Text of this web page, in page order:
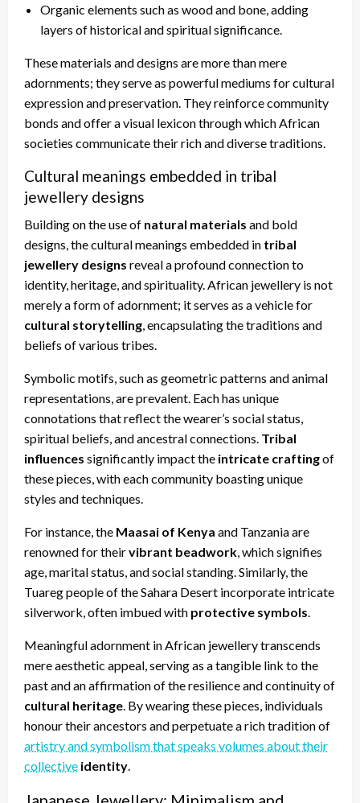
Organic elements such as wood and bone, adding
layers of historical and spiritual significance.
These materials and designs are more than mere
adornments; they serve as powerful mediums for cultural
expression and preservation. They reinforce community
bonds and offer a visual lexicon through which African
societies communicate their rich and diverse traditions.
Cultural meanings embedded in tribal
jewellery designs
Building on the use of natural materials and bold
designs, the cultural meanings embedded in tribal
jewellery designs reveal a profound connection to
identity, heritage, and spirituality. African jewellery is not
merely a form of adornment; it serves as a vehicle for
cultural storytelling , encapsulating the traditions and
beliefs of various tribes.
Symbolic motifs, such as geometric patterns and animal
representations, are prevalent. Each has unique
connotations that reflect the wearer’s social status,
spiritual beliefs, and ancestral connections. Tribal
influences significantly impact the intricate craftingof
these pieces, with each community boasting unique
styles and techniques.
For instance, the Maasai of Kenya and Tanzania are
renowned for theirvibrant beadwork , which signifies
age, marital status, and social standing. Similarly, the
Tuareg people of the Sahara Desert incorporate intricate
silverwork, often imbued with protective symbols
Meaningful adornment in African jewellery transcends
mere aesthetic appeal, serving as a tangible link to the
past and an affirmation of the resilience and continuity of
cultural heritage . By wearing these pieces, individuals
honour their ancestors and perpetuate a rich tradition of
artistry and symbolism that speaks volumes about their
collective identity